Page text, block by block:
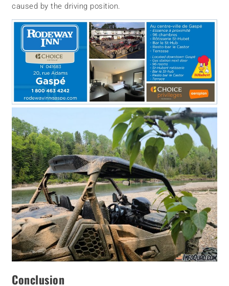
caused by the driving position.
Conclusion